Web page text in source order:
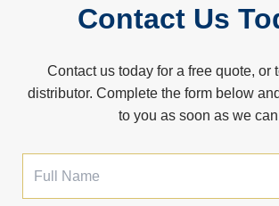
Contact Us
Contact us today for a free quote, or
distributor. Complete the form below
to you as soon as we